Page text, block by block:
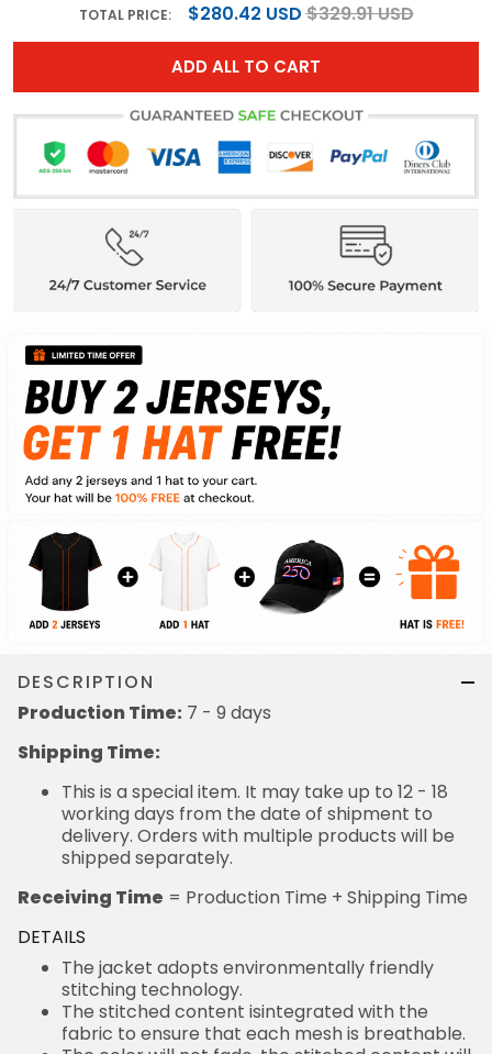
TOTAL PRICE: $280.42 USD$329.91 USD
ADD ALL TO CART
DESCRIPTION
Production Time: 7 - 9 days
Shipping Time:
This is a special item. It may take up to 12 - 18
working days from the date of shipment to
delivery. Orders with multiple products will be
shipped separately.
Receiving Time = Production Time + Shipping Time
DETAILS
The jacket adopts environmentally friendly
stitching technology.
The stitched content isintegrated with the
fabric to ensure that each mesh is breathable.